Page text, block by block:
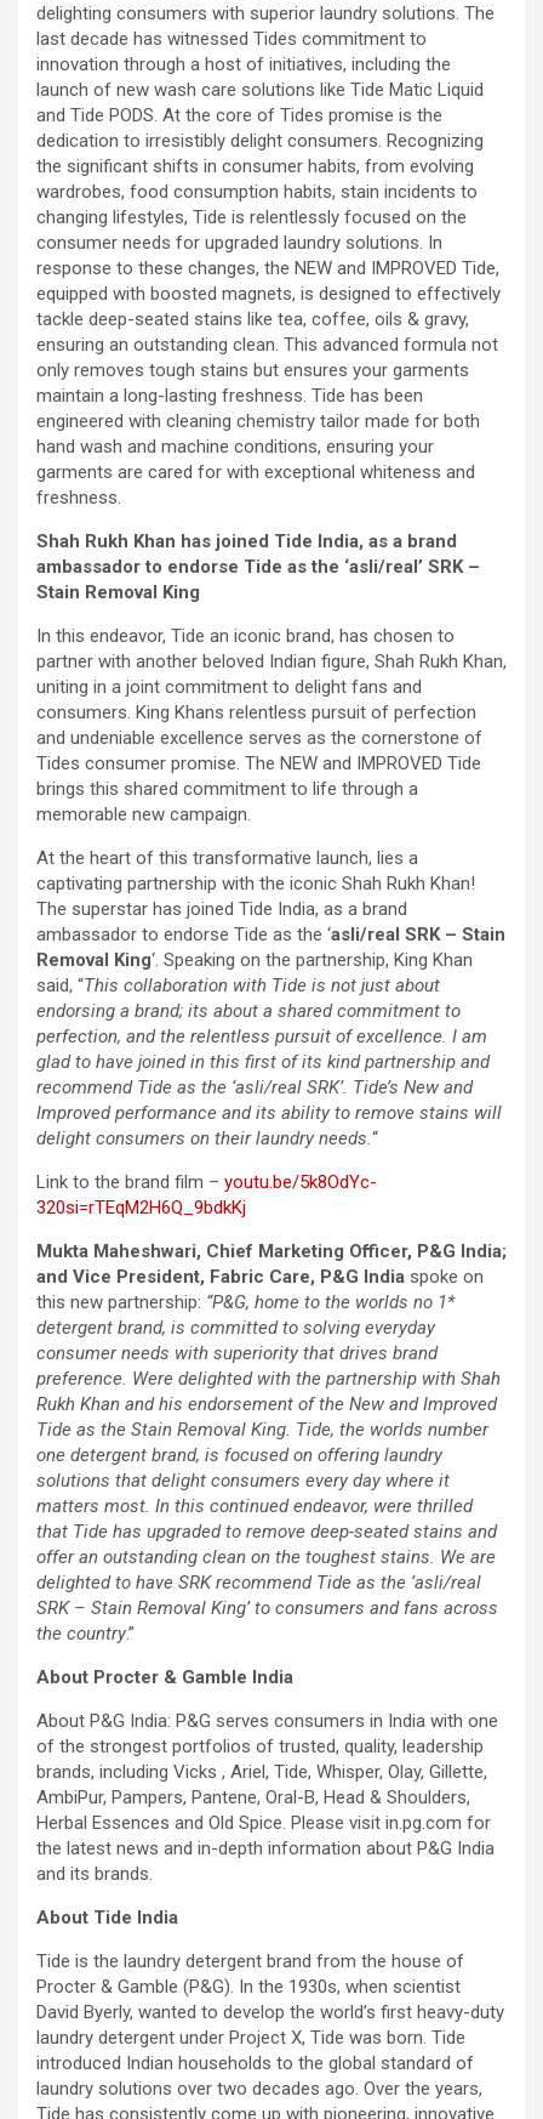
delighting consumers with superior laundry solutions. The
last decade has witnessed Tides commitment to
innovation through a host of initiatives, including the
launch of new wash care solutions like Tide Matic Liquid
and Tide PODS. At the core of Tides promise is the
dedication to irresistibly delight consumers. Recognizing
the significant shifts in consumer habits, from evolving
wardrobes, food consumption habits, stain incidents to
changing lifestyles, Tide is relentlessly focused on the
consumer needs for upgraded laundry solutions. In
response to these changes, the NEW and IMPROVED Tide,
equipped with boosted magnets, is designed to effectively
tackle deep-seated stains like tea, coffee, oils & gravy,
ensuring an outstanding clean. This advanced formula not
only removes tough stains but ensures your garments
maintain a long-lasting freshness. Tide has been
engineered with cleaning chemistry tailor made for both
hand wash and machine conditions, ensuring your
garments are cared for with exceptional whiteness and
freshness.
Shah Rukh Khan has joined Tide India, as a brand
ambassador to endorse Tide as the ‘asli/real’ SRK –
Stain Removal King
In this endeavor, Tide an iconic brand, has chosen to
partner with another beloved Indian figure, Shah Rukh Khan,
uniting in a joint commitment to delight fans and
consumers. King Khans relentless pursuit of perfection
and undeniable excellence serves as the cornerstone of
Tides consumer promise. The NEW and IMPROVED Tide
brings this shared commitment to life through a
memorable new campaign.
At the heart of this transformative launch, lies a
captivating partnership with the iconic Shah Rukh Khan!
The superstar has joined Tide India, as a brand
ambassador to endorse Tide as the ‘asli/real SRK – Stain
Removal King‘. Speaking on the partnership, King Khan
said, “This collaboration with Tide is not just about
endorsing a brand; its about a shared commitment to
perfection, and the relentless pursuit of excellence. I am
glad to have joined in this first of its kind partnership and
recommend Tide as the ‘asli/real SRK’. Tide’s New and
Improved performance and its ability to remove stains will
delight consumers on their laundry needs. “
Link to the brand film – youtu.be/5k8OdYc-
320si=rTEqM2H6Q_9bdkKj
Mukta Maheshwari, Chief Marketing Officer, P&G India;
and Vice President, Fabric Care, P&G India spoke on
this new partnership: “P&G, home to the worlds no 1*
detergent brand, is committed to solving everyday
consumer needs with superiority that drives brand
preference. Were delighted with the partnership with Shah
Rukh Khan and his endorsement of the New and Improved
Tide as the Stain Removal King. Tide, the worlds number
one detergent brand, is focused on offering laundry
solutions that delight consumers every day where it
matters most. In this continued endeavor, were thrilled
that Tide has upgraded to remove deep-seated stains and
offer an outstanding clean on the toughest stains. We are
delighted to have SRK recommend Tide as the ‘asli/real
SRK – Stain Removal King’ to consumers and fans across
the country.”
About Procter & Gamble India
About P&G India: P&G serves consumers in India with one
of the strongest portfolios of trusted, quality, leadership
brands, including Vicks , Ariel, Tide, Whisper, Olay, Gillette,
AmbiPur, Pampers, Pantene, Oral-B, Head & Shoulders,
Herbal Essences and Old Spice. Please visit in.pg.com for
the latest news and in-depth information about P&G India
and its brands.
About Tide India
Tide is the laundry detergent brand from the house of
Procter & Gamble (P&G). In the 1930s, when scientist
David Byerly, wanted to develop the world’s first heavy-duty
laundry detergent under Project X, Tide was born. Tide
introduced Indian households to the global standard of
laundry solutions over two decades ago. Over the years,
Tide has consistently come up with pioneering, innovative